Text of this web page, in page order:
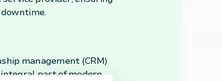
management (CRM)
integral part of modern